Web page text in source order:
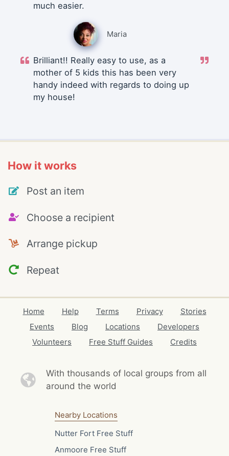
much easier.
Maria
Brilliant!! Really easy to use, as a
mother of 5 kids this has been very
handy indeed with regards to doing up
my house!
How it works
Post an item
Choose a recipient
Arrange pickup
Repeat
Home Help Terms Privacy
Stories
Events
Blog Locations
Developers
Volunteers
Free Stuff Guides Credits
With thousands of local groups from all
around the world
Nearby Locations
Nutter Fort Free Stuff
Anmoore Free Stuff